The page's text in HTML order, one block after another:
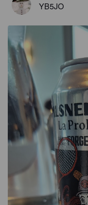
YB5JO